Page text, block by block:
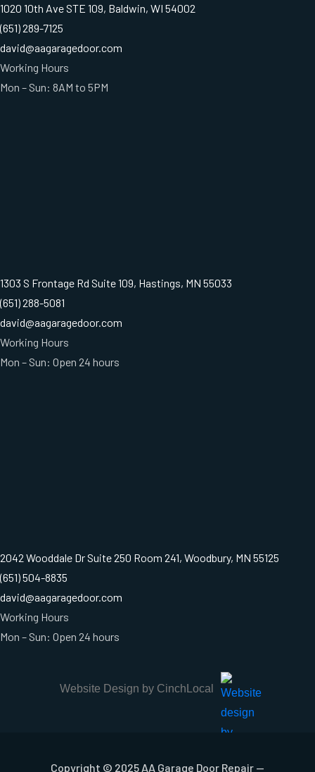
1020 10th Ave STE 109, Baldwin, WI 54002
(651) 289-7125
david@aagaragedoor.com
Working Hours
Mon – Sun: 8AM to 5PM
1303 S Frontage Rd Suite 109, Hastings, MN 55033
(651) 288-5081
david@aagaragedoor.com
Working Hours
Mon – Sun: Open 24 hours
2042 Wooddale Dr Suite 250 Room 241, Woodbury, MN 55125
(651) 504-8835
david@aagaragedoor.com
Working Hours
Mon – Sun: Open 24 hours
Website Design by CinchLocal
Copyright © 2025 AA Garage Door Repair —